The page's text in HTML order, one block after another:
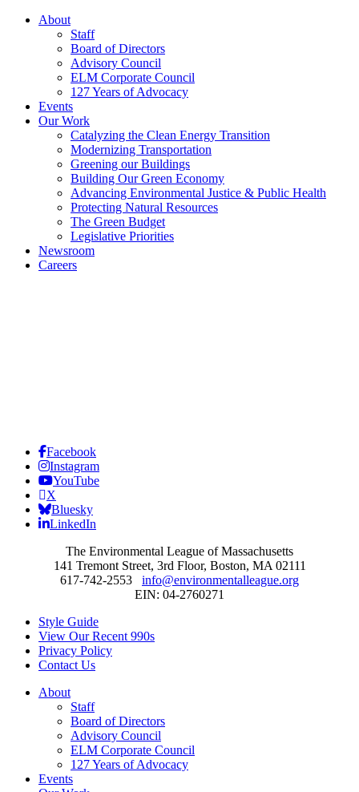
About
Staff
Board of Directors
Advisory Council
ELM Corporate Council
127 Years of Advocacy
Events
Our Work
Catalyzing the Clean Energy Transition
Modernizing Transportation
Greening our Buildings
Building Our Green Economy
Advancing Environmental Justice & Public Health
Protecting Natural Resources
The Green Budget
Legislative Priorities
Newsroom
Careers
Facebook
Instagram
YouTube
X
Bluesky
LinkedIn
The Environmental League of Massachusetts
141 Tremont Street, 3rd Floor, Boston, MA 02111
617-742-2553 info@environmentalleague.org
EIN: 04-2760271
Style Guide
View Our Recent 990s
Privacy Policy
Contact Us
About
Staff
Board of Directors
Advisory Council
ELM Corporate Council
127 Years of Advocacy
Events